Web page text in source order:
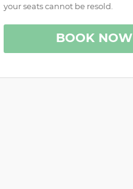
your seats cannot be resold.
BOOK NOW